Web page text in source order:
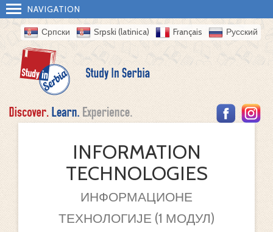
NAVIGATION
Српски Srpski (latinica) Français Русский
INFORMATION
TECHNOLOGIES
ИНФОРМАЦИОНЕ
ТЕХНОЛОГИЈЕ (1 МОДУЛ)